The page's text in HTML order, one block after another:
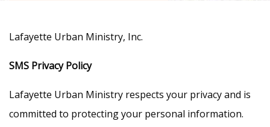
Lafayette Urban Ministry, Inc.
SMS Privacy Policy
Lafayette Urban Ministry respects your privacy and is
committed to protecting your personal information.